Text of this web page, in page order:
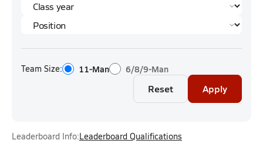
Team Size: 11-Man 6/8/9-Man
Reset Apply
Leaderboard Info:Leaderboard Qualifications